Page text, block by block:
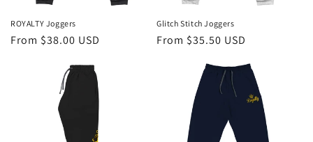
ROYALTY Joggers
Regular
From $38.00 USD
Glitch Stitch Joggers
Regular
From $35.50 USD